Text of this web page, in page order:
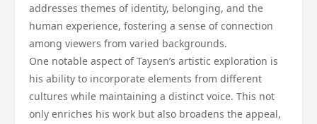
addresses themes of identity, belonging, and the
human experience, fostering a sense of connection
among viewers from varied backgrounds.
One notable aspect of Taysen’s artistic exploration is
his ability to incorporate elements from different
cultures while maintaining a distinct voice. This not
only enriches his work but also broadens the appeal,